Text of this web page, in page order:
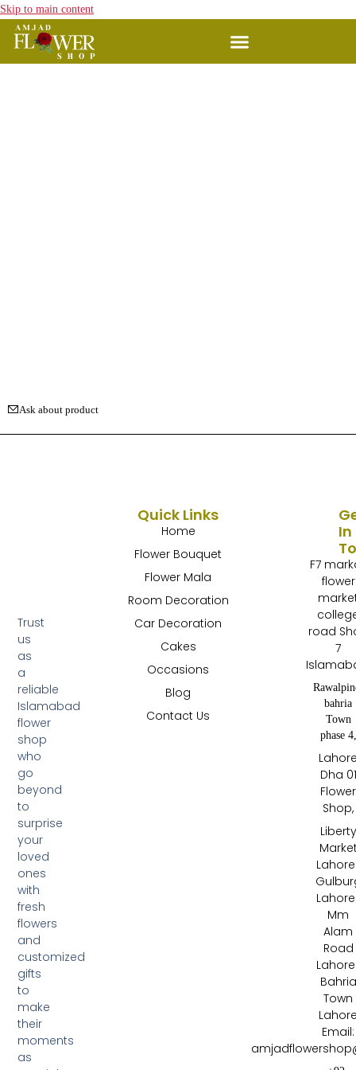
Skip to main content
Ask about product
Trust
us
as
a
reliable
Islamabad
flower
shop
who
go
beyond
to
surprise
your
loved
ones
with
fresh
flowers
and
customized
gifts
to
make
their
moments
as
Quick Links
Home
Flower Bouquet
Flower Mala
Room Decoration
Car Decoration
Cakes
Occasions
Blog
Contact Us
In
F7
flower
road
7
bahria
Town
phase 4,
Dha 01
Flower
Shop,
Liberty
Mm
Alam
Road
Bahria
Town
Email: